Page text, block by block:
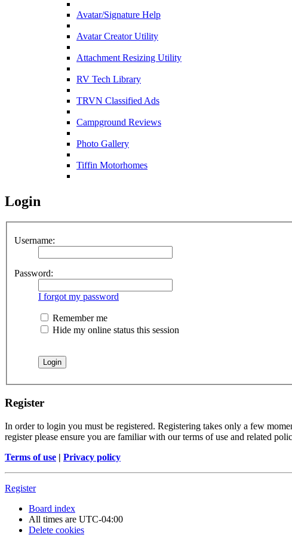
Avatar/Signature Help
Avatar Creator Utility
Attachment Resizing Utility
RV Tech Library
TRVN Classified Ads
Campground Reviews
Photo Gallery
Tiffin Motorhomes
Login
Username:
Password:
I forgot my password
Remember me
Hide my online status this session
Register
In order to login you must be registered. Registering takes only a few
register please ensure you are familiar with our terms of use and related
Terms of use | Privacy policy
Register
Board index
All times are UTC-04:00
Delete cookies